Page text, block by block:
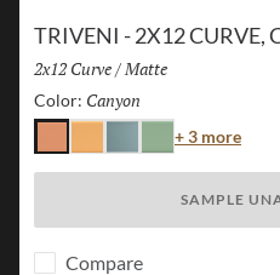
TRIVENI - 2X12 CURVE,
Size:
2x12 Curve/ Finish:
Matte
Color: Canyon
Canyon
KarstLakeForest
+ 3 moreColor
SAMPLE
Compare